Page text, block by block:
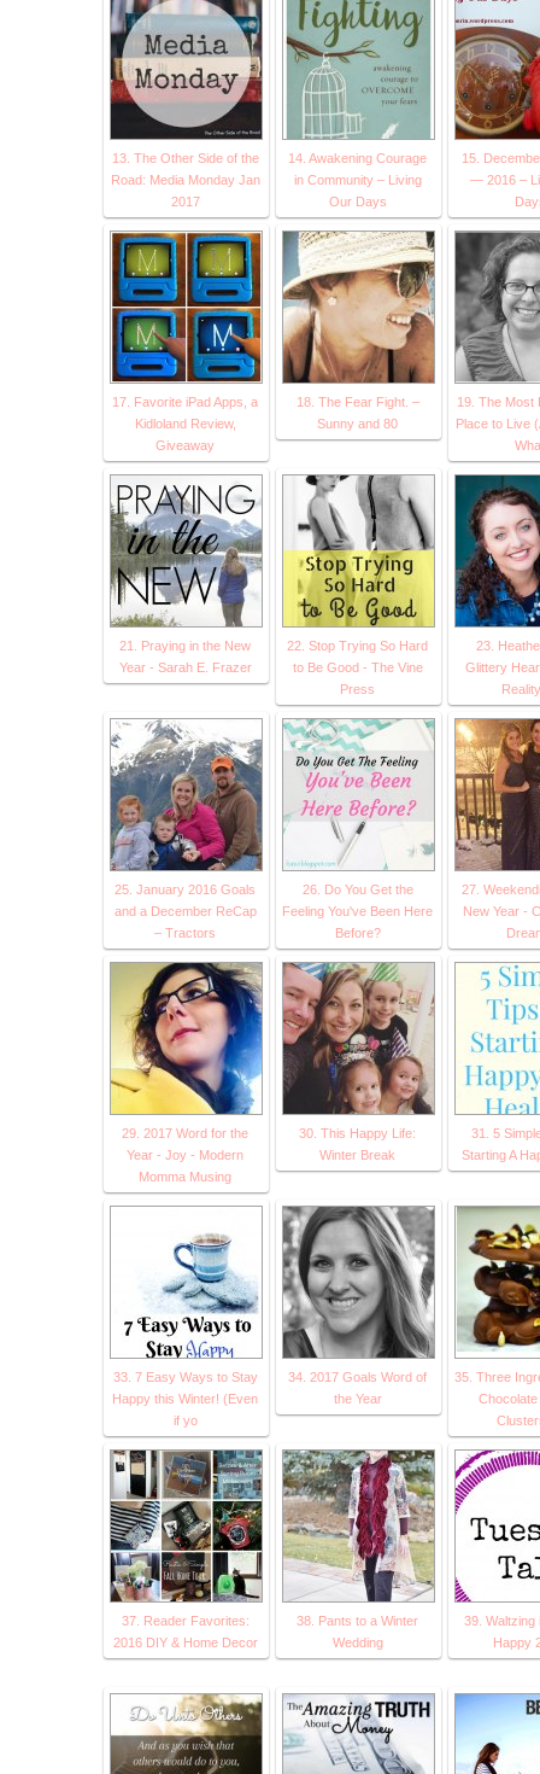
13. The Other Side of the
Road: Media Monday Jan
2017
14. Awakening Courage
in Community – Living
Our Days
15.
— 2016 –
17. Favorite iPad Apps, a
Kidloland Review,
Giveaway
18. The Fear Fight. –
Sunny and 80
19. The Most
Place to Live
21. Praying in the New
Year - Sarah E. Frazer
22. Stop Trying So Hard
to Be Good - The Vine
Press
23.
Glittery
25. January 2016 Goals
and a December ReCap
– Tractors
26. Do You Get the
Feeling You've Been Here
Before?
27.
New Year -
29. 2017 Word for the
Year - Joy - Modern
Momma Musing
30. This Happy Life:
Winter Break
31. 5
Starting A
33. 7 Easy Ways to Stay
Happy this Winter! (Even
if yo
34. 2017 Goals Word of
the Year
35. Three
Chocolate
37. Reader Favorites:
2016 DIY & Home Decor
38. Pants to a Winter
Wedding
39. Waltzing
Happy